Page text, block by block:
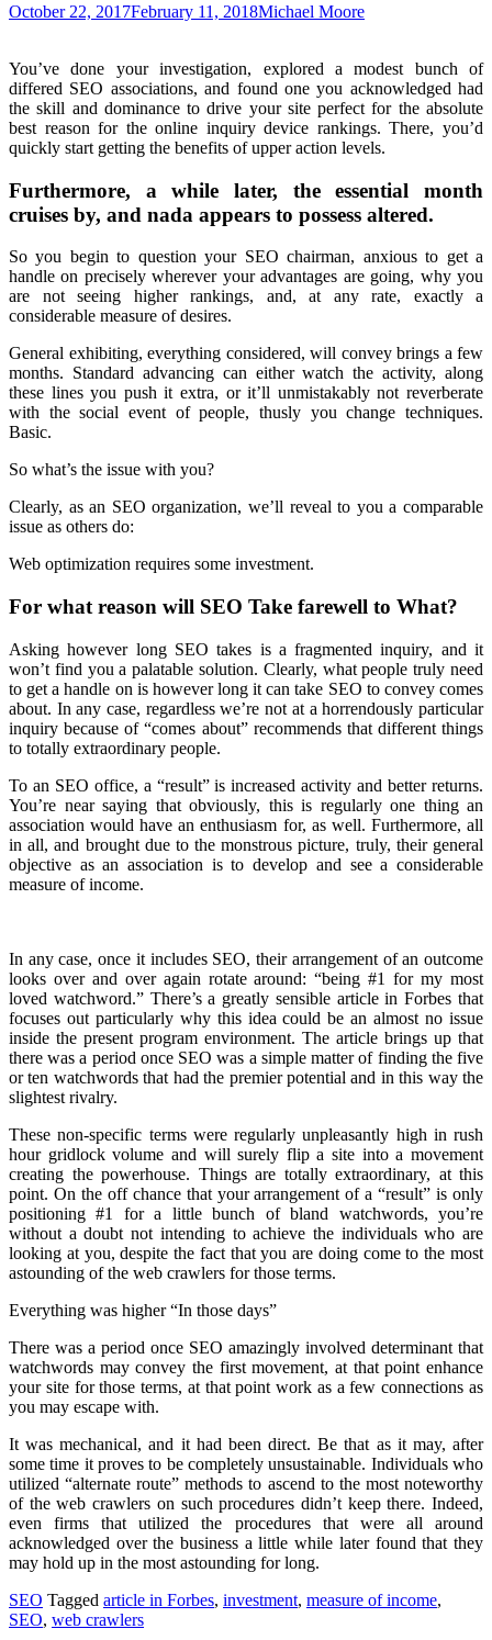
October 22, 2017February 11, 2018Michael Moore
You’ve done your investigation, explored a modest bunch of
differed SEO associations, and found one you acknowledged had
the skill and dominance to drive your site perfect for the absolute
best reason for the online inquiry device rankings. There, you’d
quickly start getting the benefits of upper action levels.
Furthermore, a while later, the essential month
cruises by, and nada appears to possess altered.
So you begin to question your SEO chairman, anxious to get a
handle on precisely wherever your advantages are going, why you
are not seeing higher rankings, and, at any rate, exactly a
considerable measure of desires.
General exhibiting, everything considered, will convey brings a few
months. Standard advancing can either watch the activity, along
these lines you push it extra, or it’ll unmistakably not reverberate
with the social event of people, thusly you change techniques.
Basic.
So what’s the issue with you?
Clearly, as an SEO organization, we’ll reveal to you a comparable
issue as others do:
Web optimization requires some investment.
For what reason will SEO Take farewell to What?
Asking however long SEO takes is a fragmented inquiry, and it
won’t find you a palatable solution. Clearly, what people truly need
to get a handle on is however long it can take SEO to convey comes
about. In any case, regardless we’re not at a horrendously particular
inquiry because of “comes about” recommends that different things
to totally extraordinary people.
To an SEO office, a “result” is increased activity and better returns.
You’re near saying that obviously, this is regularly one thing an
association would have an enthusiasm for, as well. Furthermore, all
in all, and brought due to the monstrous picture, truly, their general
objective as an association is to develop and see a considerable
measure of income.
In any case, once it includes SEO, their arrangement of an outcome
looks over and over again rotate around: “being #1 for my most
loved watchword.” There’s a greatly sensible article in Forbes that
focuses out particularly why this idea could be an almost no issue
inside the present program environment. The article brings up that
there was a period once SEO was a simple matter of finding the five
or ten watchwords that had the premier potential and in this way the
slightest rivalry.
These non-specific terms were regularly unpleasantly high in rush
hour gridlock volume and will surely flip a site into a movement
creating the powerhouse. Things are totally extraordinary, at this
point. On the off chance that your arrangement of a “result” is only
positioning #1 for a little bunch of bland watchwords, you’re
without a doubt not intending to achieve the individuals who are
looking at you, despite the fact that you are doing come to the most
astounding of the web crawlers for those terms.
Everything was higher “In those days”
There was a period once SEO amazingly involved determinant that
watchwords may convey the first movement, at that point enhance
your site for those terms, at that point work as a few connections as
you may escape with.
It was mechanical, and it had been direct. Be that as it may, after
some time it proves to be completely unsustainable. Individuals who
utilized “alternate route” methods to ascend to the most noteworthy
of the web crawlers on such procedures didn’t keep there. Indeed,
even firms that utilized the procedures that were all around
acknowledged over the business a little while later found that they
may hold up in the most astounding for long.
SEO Tagged article in Forbes, investment, measure of income,
SEO, web crawlers